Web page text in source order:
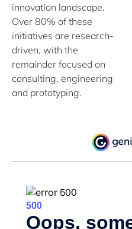
innovation landscape.
Over 80% of these
initiatives are research-
driven, with the
remainder focused on
consulting, engineering
and prototyping.